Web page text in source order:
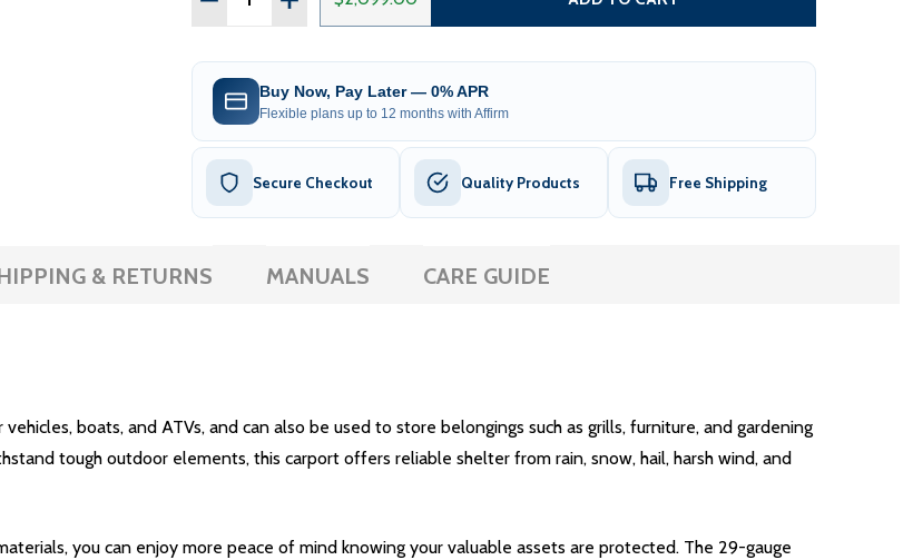
Buy Now, Pay Later — 0% APR
Flexible plans up to 12 months with Affirm
Secure Checkout Quality Products Free Shipping
& RETURNS MANUALS CARE GUIDE
boats, and ATVs, and can also be used to store belongings such as grills, furniture, and gardening
tough outdoor elements, this carport offers reliable shelter from rain, snow, hail, harsh wind, and
you can enjoy more peace of mind knowing your valuable assets are protected. The 29-gauge